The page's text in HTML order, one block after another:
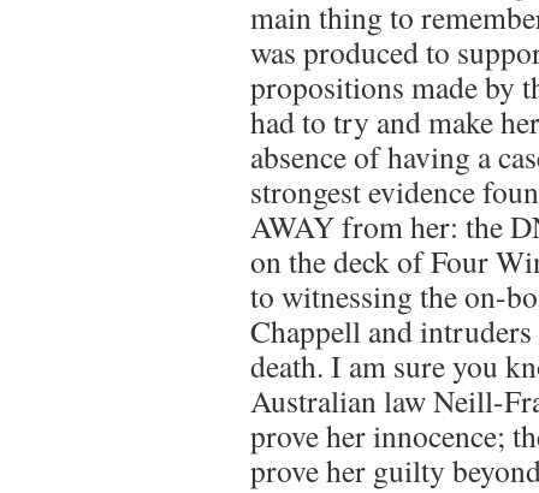
main thing to
was produced to
propositions made by
had to try and make
absence of having a
strongest evidence
AWAY from her: the
on the deck of Four
to witnessing the on-
Chappell and
death. I am sure you
Australian law Neill-
prove her innocence;
prove her guilty